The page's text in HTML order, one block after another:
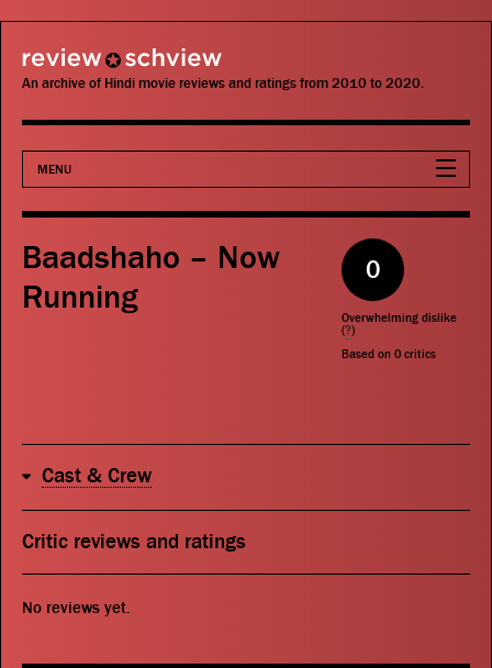
review schview
An archive of Hindi movie reviews and ratings from 2010 to 2020.
MENU
Movies
Actors
Search
Baadshaho – Now
Running
0
Overwhelming dislike
(?)
Based on 0 critics
Cast & Crew
Critic reviews and ratings
No reviews yet.